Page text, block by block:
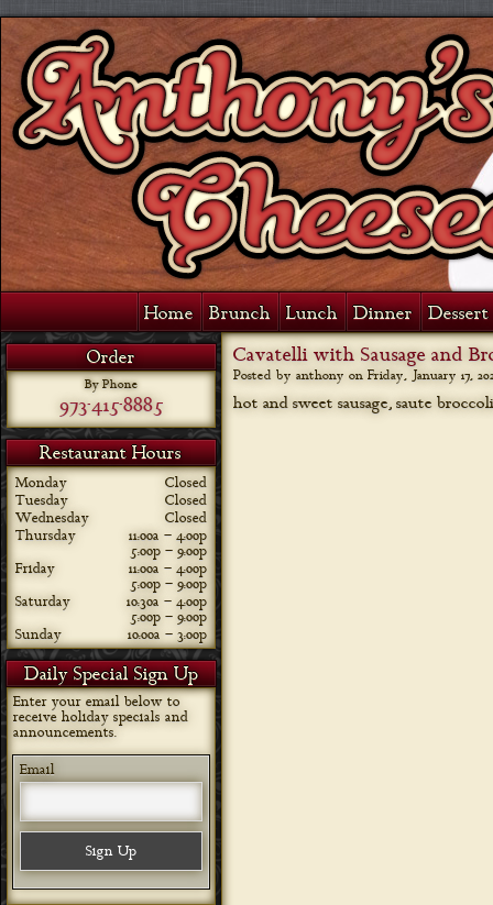
Home Brunch Lunch Dinner
Order
By Phone
973-415-8885
Restaurant Hours
Monday
Closed
Tuesday
Closed
Wednesday
Closed
Thursday
11:00a – 4:00p
5:00p – 9:00p
Friday
11:00a – 4:00p
5:00p – 9:00p
Saturday
10:30a – 4:00p
5:00p – 9:00p
Sunday
10:00a – 3:00p
Daily Special Sign Up
Enter your email below to
receive holiday specials and
announcements.
Email
Cavatelli with Sausage and
Posted by anthony on Friday, January 17,
hot and sweet sausage, saute